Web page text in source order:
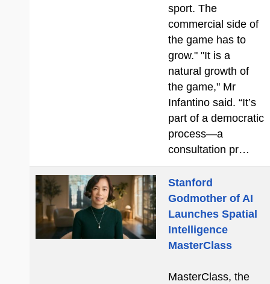
sport. The
commercial side of
the game has to
grow." "It is a
natural growth of
the game," Mr
Infantino said. “It’s
part of a democratic
process—a
consultation pr…
Stanford
Godmother of AI
Launches Spatial
Intelligence
MasterClass
MasterClass, the